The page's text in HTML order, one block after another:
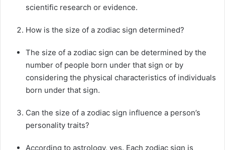
scientific research or evidence.
How is the size of a zodiac sign determined?
The size of a zodiac sign can be determined by the
number of people born under that sign or by
considering the physical characteristics of individuals
born under that sign.
Can the size of a zodiac sign influence a person’s
personality traits?
According to astrology, yes. Each zodiac sign is